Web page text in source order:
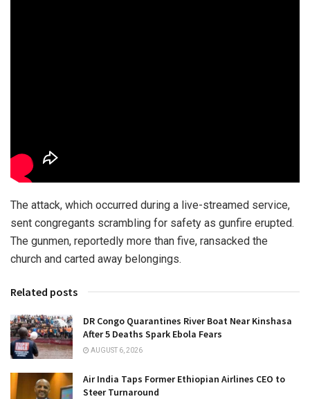
The attack, which occurred during a live-streamed service,
sent congregants scrambling for safety as gunfire erupted.
The gunmen, reportedly more than five, ransacked the
church and carted away belongings.
Related posts
DR Congo Quarantines River Boat Near Kinshasa
After 5 Deaths Spark Ebola Fears
AUGUST 6, 2026
Air India Taps Former Ethiopian Airlines CEO to
Steer Turnaround